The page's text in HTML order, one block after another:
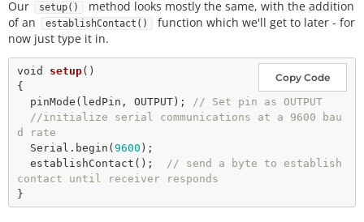
Our setup()
method looks mostly the same, with the addition
of an
establishContact()
function which we'll get to later - for
now just type it in.
Copy Code
void setup()
{
pinMode (ledPin, OUTPUT);
// Set pin as OUTPUT
//initialize serial communications at a 9600 bau
d rate
  Serial.
begin ( 9600 );
establishContact ();
// send a byte to establish
contact until receiver responds